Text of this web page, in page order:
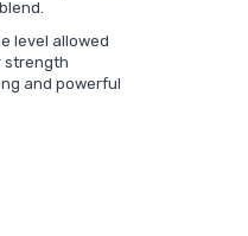
level allowed
strength
and powerful